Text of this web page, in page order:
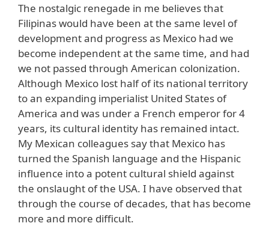
The nostalgic renegade in me believes that
Filipinas would have been at the same level of
development and progress as Mexico had we
become independent at the same time, and had
we not passed through American colonization.
Although Mexico lost half of its national territory
to an expanding imperialist United States of
America and was under a French emperor for 4
years, its cultural identity has remained intact.
My Mexican colleagues say that Mexico has
turned the Spanish language and the Hispanic
influence into a potent cultural shield against
the onslaught of the USA. I have observed that
through the course of decades, that has become
more and more difficult.